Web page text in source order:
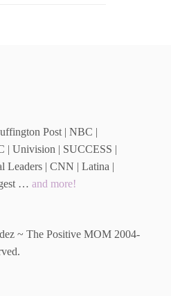
Post | NBC |
| Univision | SUCCESS |
Leaders | CNN | Latina |
… and more!
~ The Positive MOM 2004-